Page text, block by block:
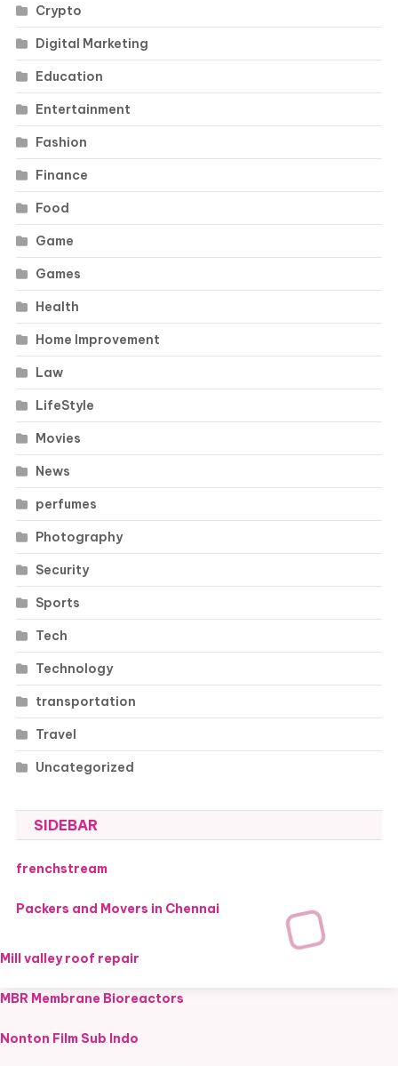
Crypto
Digital Marketing
Education
Entertainment
Fashion
Finance
Food
Game
Games
Health
Home Improvement
Law
LifeStyle
Movies
News
perfumes
Photography
Security
Sports
Tech
Technology
transportation
Travel
Uncategorized
SIDEBAR
frenchstream
Packers and Movers in Chennai
Mill valley roof repair
MBR Membrane Bioreactors
Nonton Film Sub Indo